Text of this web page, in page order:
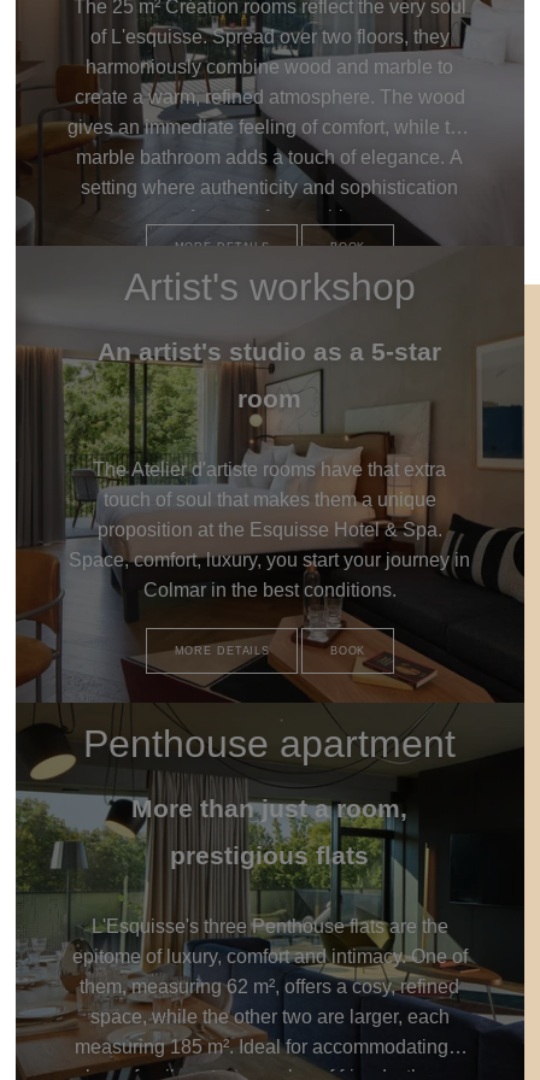
The 25 m² Création rooms reflect the very soul
of L'esquisse. Spread over two floors, they
harmoniously combine wood and marble to
create a warm, refined atmosphere. The wood
gives an immediate feeling of comfort, while the
marble bathroom adds a touch of elegance. A
setting where authenticity and sophistication
meet for an unforgettable stay.
MORE DETAILS BOOK
Artist's workshop
An artist's studio as a 5-star
room
The Atelier d'artiste rooms have that extra
touch of soul that makes them a unique
proposition at the Esquisse Hotel & Spa.
Space, comfort, luxury, you start your journey in
Colmar in the best conditions.
MORE DETAILS BOOK
Penthouse apartment
More than just a room,
prestigious flats
L'Esquisse's three Penthouse flats are the
epitome of luxury, comfort and intimacy. One of
them, measuring 62 m², offers a cosy, refined
space, while the other two are larger, each
measuring 185 m². Ideal for accommodating a